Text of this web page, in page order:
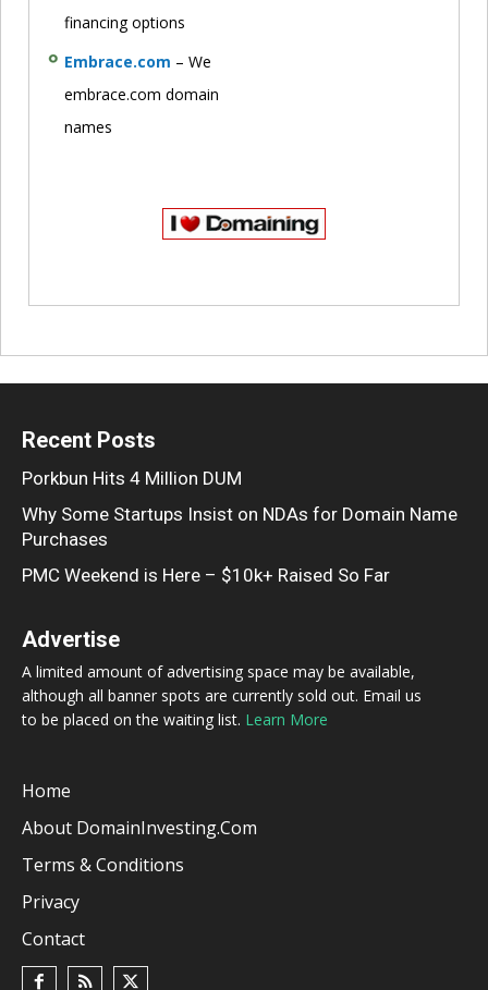
financing options
Embrace.com – We
embrace.com domain
names
Recent Posts
Porkbun Hits 4 Million DUM
Why Some Startups Insist on NDAs for Domain Name
Purchases
PMC Weekend is Here – $10k+ Raised So Far
Advertise
A limited amount of advertising space may be available,
although all banner spots are currently sold out. Email us
to be placed on the waiting list. Learn More
Home
About DomainInvesting.com
Terms & Conditions
Privacy
Contact